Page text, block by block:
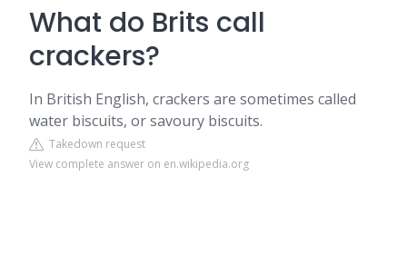
What do Brits call
crackers?
In British English, crackers are sometimes called
water biscuits, or savoury biscuits.
Takedown request
View complete answer on en.wikipedia.org